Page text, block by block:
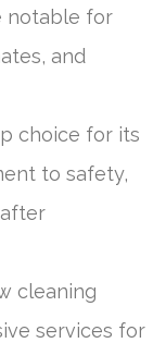
notable for
and
choice for its
to safety,
cleaning
services for